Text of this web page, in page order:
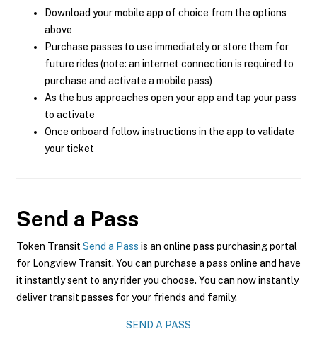
Download your mobile app of choice from the options
above
Purchase passes to use immediately or store them for
future rides (note: an internet connection is required to
purchase and activate a mobile pass)
As the bus approaches open your app and tap your pass
to activate
Once onboard follow instructions in the app to validate
your ticket
Send a Pass
Token Transit Send a Pass is an online pass purchasing portal
for Longview Transit. You can purchase a pass online and have
it instantly sent to any rider you choose. You can now instantly
deliver transit passes for your friends and family.
SEND A PASS